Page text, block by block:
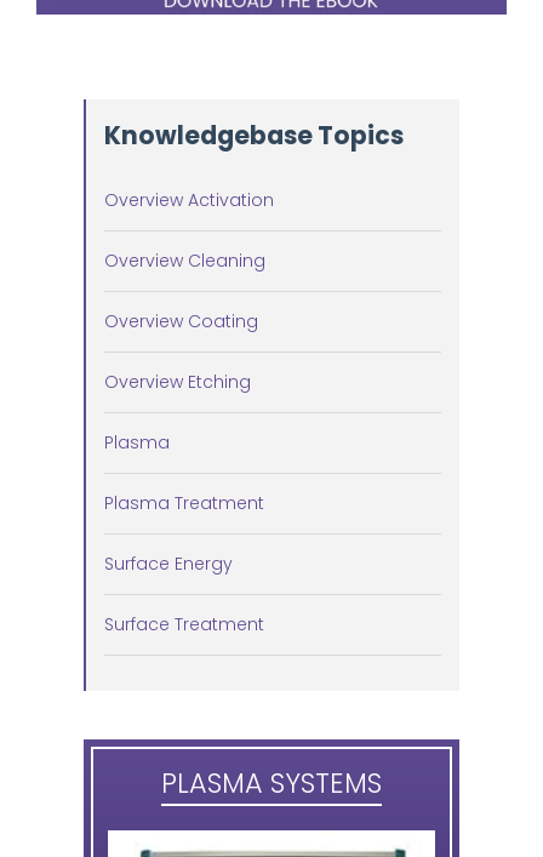
Knowledgebase Topics
Overview Activation
Overview Cleaning
Overview Coating
Overview Etching
Plasma
Plasma Treatment
Surface Energy
Surface Treatment
PLASMA SYSTEMS